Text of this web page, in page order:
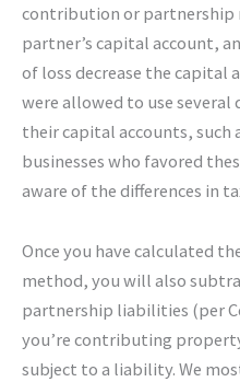
contribution or partnership
partner’s capital account,
of loss decrease the capital
were allowed to use
their capital accounts, such
businesses who favored
aware of the differences in
Once you have calculated
method, you will also
partnership liabilities (per
you’re contributing
subject to a liability. We